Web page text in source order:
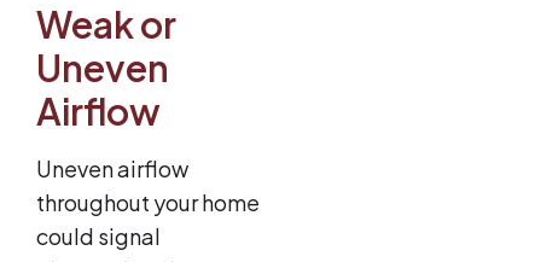
Weak or
Uneven
Airflow
Uneven airflow
throughout your home
could signal